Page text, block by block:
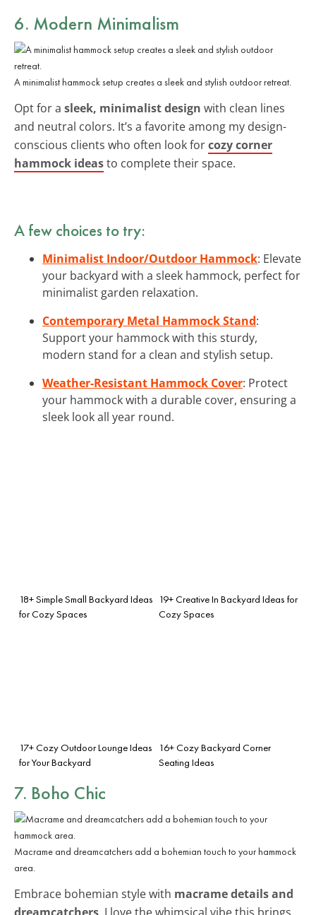
6. Modern Minimalism
A minimalist hammock setup creates a sleek and stylish outdoor retreat.
Opt for a sleek, minimalist design with clean lines
and neutral colors. It’s a favorite among my design-
conscious clients who often look forcozy corner
hammock ideasto complete their space.
A few choices to try:
Minimalist Indoor/Outdoor Hammock: Elevate
your backyard with a sleek hammock, perfect for
minimalist garden relaxation.
Contemporary Metal Hammock Stand:
Support your hammock with this sturdy,
modern stand for a clean and stylish setup.
Weather-Resistant Hammock Cover: Protect
your hammock with a durable cover, ensuring a
sleek look all year round.
18+ Simple Small Backyard Ideas
for Cozy Spaces
19+ Creative In Backyard Ideas for
Cozy Spaces
17+ Cozy Outdoor Lounge Ideas
for Your Backyard
16+ Cozy Backyard Corner
Seating Ideas
7. Boho Chic
Macrame and dreamcatchers add a bohemian touch to your hammock
area.
Embrace bohemian style with macrame details and